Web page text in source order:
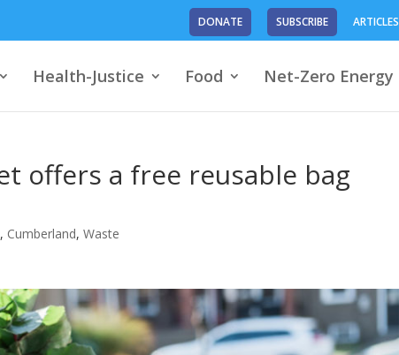
DONATE SUBSCRIBE ARTICLES
Health-Justice Food Net-Zero Energy
offers a free reusable bag
, Cumberland, Waste